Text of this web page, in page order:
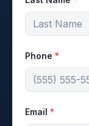
Phone *
Email *